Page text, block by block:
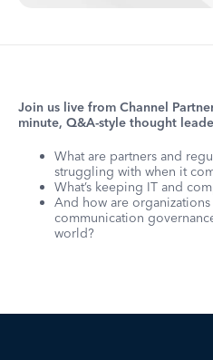
Join us live from Channel
minute, Q&A-style thought
What are partners and
struggling with when it
What’s keeping IT and
And how are
communication
world?